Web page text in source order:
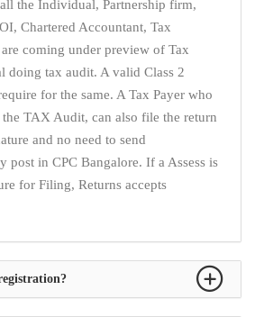
the Individual, Partnership firm,
Chartered Accountant, Tax
coming under preview of Tax
doing tax audit. A valid Class 2
for the same. A Tax Payer who
TAX Audit, can also file the return
and no need to send
post in CPC Bangalore. If a Assess is
for Filing, Returns accepts